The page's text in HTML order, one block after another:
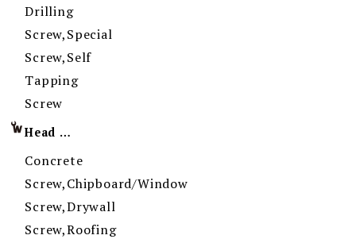
Drilling
Screw,Special
Screw,Self
Tapping
Screw
Head Imprint
Concrete
Screw,Chipboard/Window
Screw,Drywall
Screw,Roofing